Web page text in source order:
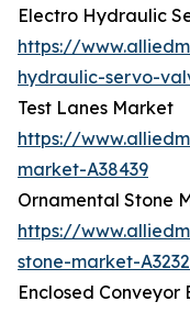
Electro Hydraulic
https://
hydraulic-servo-
Test Lanes Market
https://
market-A38439
Ornamental Stone
https://
stone-market-
Enclosed Conveyor